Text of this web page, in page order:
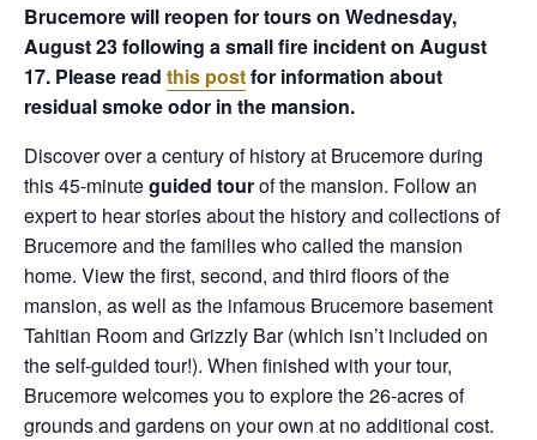
Brucemore will reopen for tours on Wednesday,
August 23 following a small fire incident on August
17. Please read this postfor information about
residual smoke odor in the mansion.
Discover over a century of history at Brucemore during
this 45-minuteguided tourof the mansion. Follow an
expert to hear stories about the history and collections of
Brucemore and the families who called the mansion
home. View the first, second, and third floors of the
mansion, as well as the infamous Brucemore basement
Tahitian Room and Grizzly Bar (which isn’t included on
the self-guided tour!). When finished with your tour,
Brucemore welcomes you to explore the 26-acres of
grounds and gardens on your own at no additional cost.